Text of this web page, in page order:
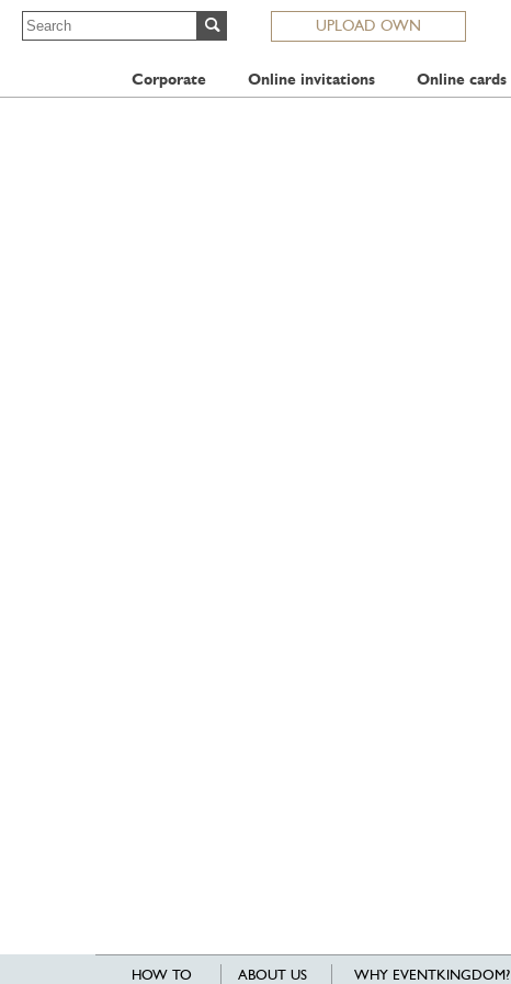
UPLOAD OWN
Corporate Online invitations Online cards
HOW TO ABOUT US WHY EVENTKINGDOM?